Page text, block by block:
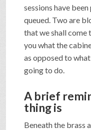
sessions have
queued. Two are
that we shall come
you what the
as opposed to
going to do.
A brief
thing is
Beneath the brass